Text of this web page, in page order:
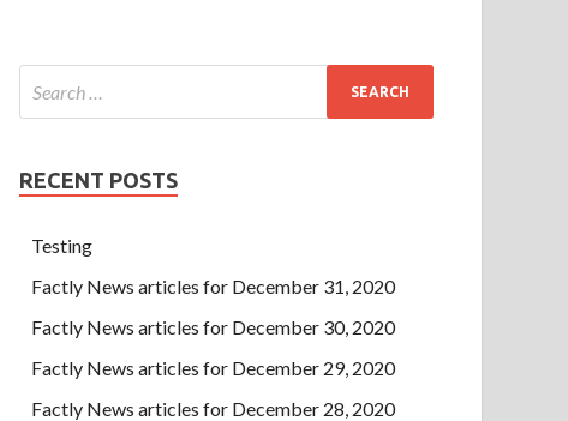
RECENT POSTS
Testing
Factly News articles for December 31, 2020
Factly News articles for December 30, 2020
Factly News articles for December 29, 2020
Factly News articles for December 28, 2020